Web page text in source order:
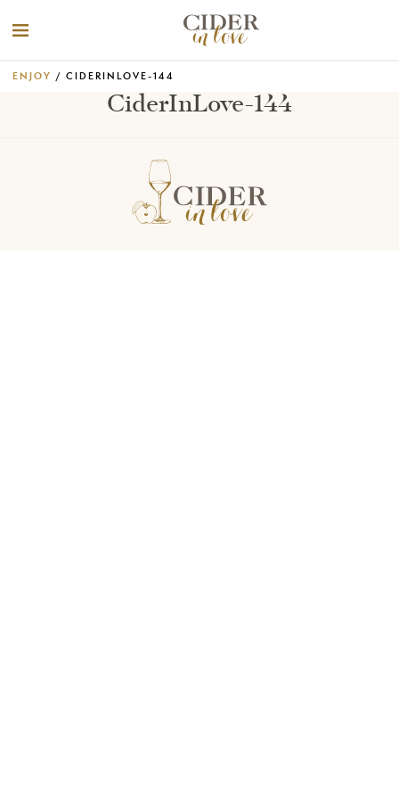
ENJOY / CIDERINLOVE-144
CiderInLove-144